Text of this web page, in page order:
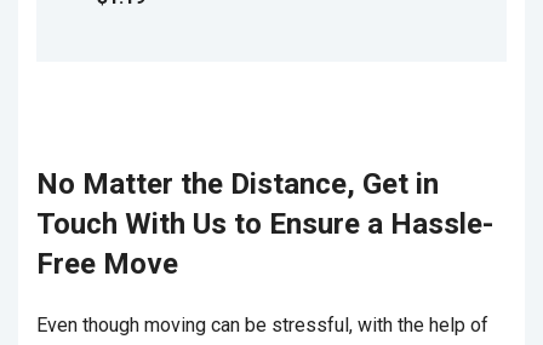
No Matter the Distance, Get in
Touch With Us to Ensure a Hassle-
Free Move
Even though moving can be stressful, with the help of